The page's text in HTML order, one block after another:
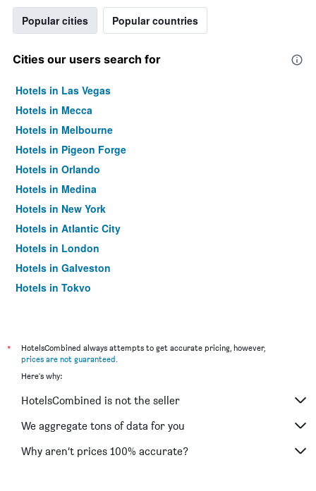
Popular cities Popular countries
Cities our users search for
Hotels in Las Vegas
Hotels in Mecca
Hotels in Melbourne
Hotels in Pigeon Forge
Hotels in Orlando
Hotels in Medina
Hotels in New York
Hotels in Atlantic City
Hotels in London
Hotels in Galveston
Hotels in Tokyo
*
HotelsCombined always attempts to get accurate pricing, however,
prices are not guaranteed.
Here's why:
HotelsCombined is not the seller
We aggregate tons of data for you
Why aren’t prices 100% accurate?